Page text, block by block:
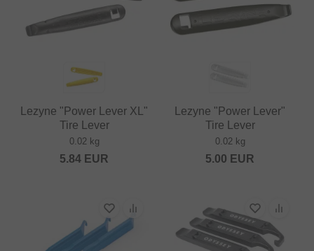
Lezyne "Power Lever XL"
Tire Lever
0.02 kg
5.84 EUR
Lezyne "Power Lever"
Tire Lever
0.02 kg
5.00 EUR